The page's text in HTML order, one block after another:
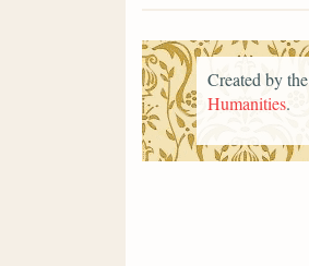
Created by the
Humanities.